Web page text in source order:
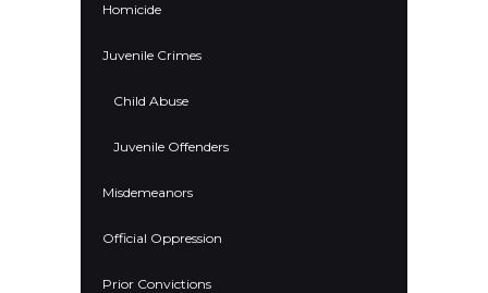
Homicide
Juvenile Crimes
Child Abuse
Juvenile Offenders
Misdemeanors
Official Oppression
Prior Convictions